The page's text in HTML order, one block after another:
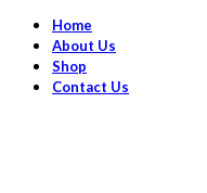
Home
About Us
Shop
Contact Us